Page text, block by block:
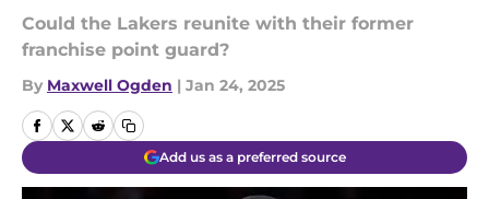
Could the Lakers reunite with their former
franchise point guard?
By Maxwell Ogden | Jan 24, 2025
Add us as a preferred source